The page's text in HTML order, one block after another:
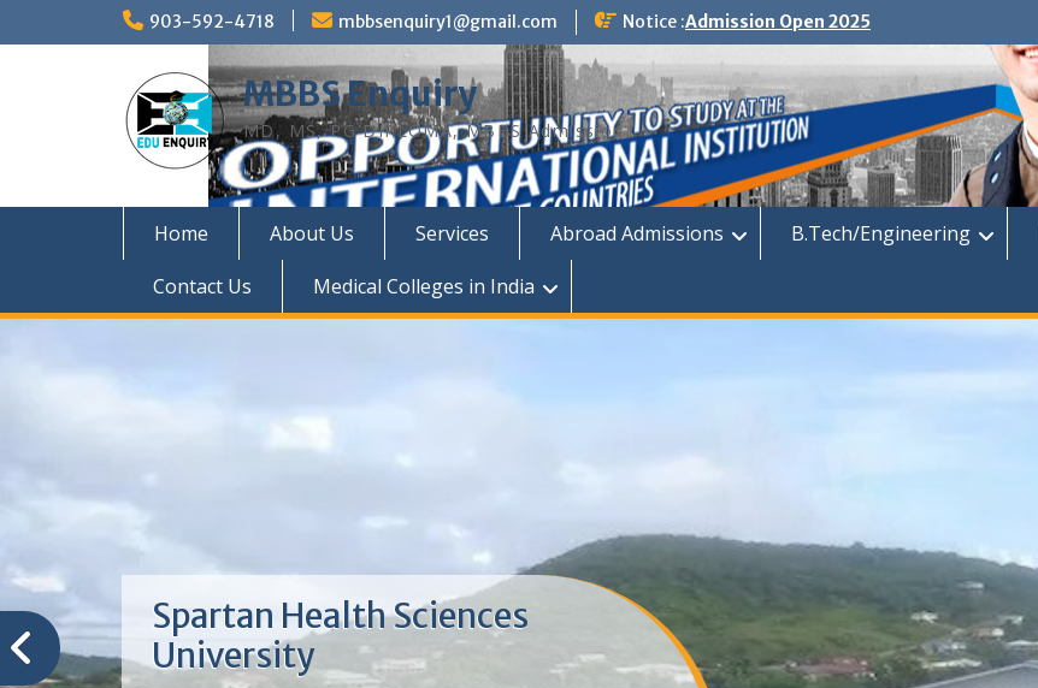
903-592-4718 mbbsenquiry1@gmail.com Notice :Admission Open 2025
MBBS Enquiry
MD, MS, PG DIPLOMA, MBBS Admission
Home About Us Services Abroad Admissions B.Tech/Engineering
Contact Us
Medical Colleges in India
Trinity School of Medicine
(TSOM)